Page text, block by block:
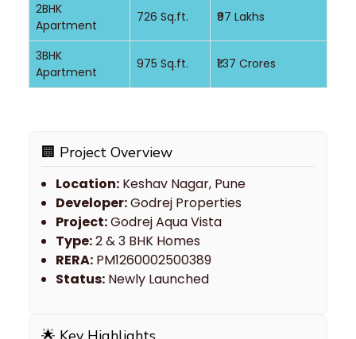
2BHK
Apartment
726 Sq.ft. ₹97 Lakhs
3BHK
Apartment
975 Sq.ft. ₹1.37 Crores
🏢 Project Overview
Location: Keshav Nagar, Pune
Developer:Godrej Properties
Project:Godrej Aqua Vista
Type:2 & 3 BHK Homes
RERA: PM1260002500389
Status: Newly Launched